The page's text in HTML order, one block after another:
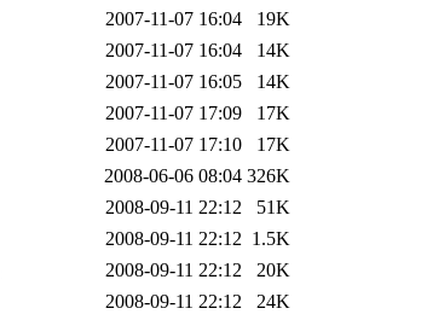
2007-11-07 16:04
19K
2007-11-07 16:04
14K
2007-11-07 16:05
14K
2007-11-07 17:09
17K
2007-11-07 17:10
17K
2008-06-06 08:04 326K
2008-09-11 22:12
51K
2008-09-11 22:12 1.5K
2008-09-11 22:12
20K
2008-09-11 22:12
24K